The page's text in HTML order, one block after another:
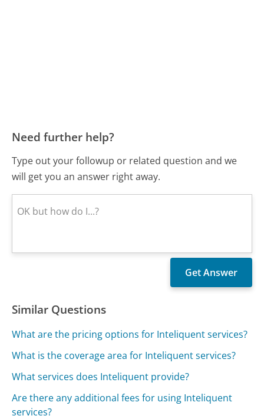
Need further help?
Type out your followup or related question and we
will get you an answer right away.
Similar Questions
What are the pricing options for Inteliquent services?
What is the coverage area for Inteliquent services?
What services does Inteliquent provide?
Are there any additional fees for using Inteliquent
services?